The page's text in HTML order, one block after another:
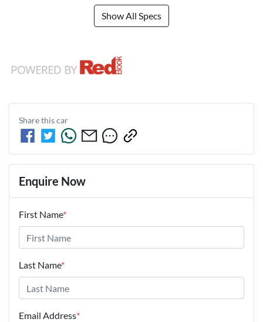
Show All Specs
Share thiscar
Enquire Now
First Name*
Last Name*
Email Address*